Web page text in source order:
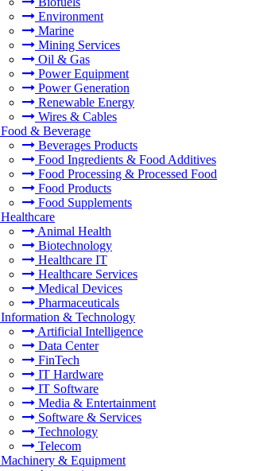
Environment
Marine
Mining Services
Oil & Gas
Power Equipment
Power Generation
Renewable Energy
Wires & Cables
Food & Beverage
Beverages Products
Food Ingredients & Food Additives
Food Processing & Processed Food
Food Products
Food Supplements
Healthcare
Animal Health
Biotechnology
Healthcare IT
Healthcare Services
Medical Devices
Pharmaceuticals
Information & Technology
Artificial Intelligence
Data Center
FinTech
IT Hardware
IT Software
Media & Entertainment
Software & Services
Technology
Telecom
Machinery & Equipment